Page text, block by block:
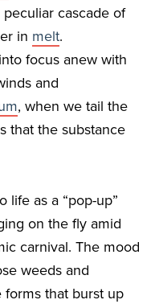
cascade of
in melt.
focus anew with
and
, when we tail the
that the substance
life as a “pop-up”
on the fly amid
carnival. The mood
weeds and
that burst up